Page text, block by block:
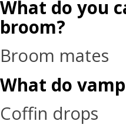
What do you
broom?
Broom mates
What do
Coffin drops